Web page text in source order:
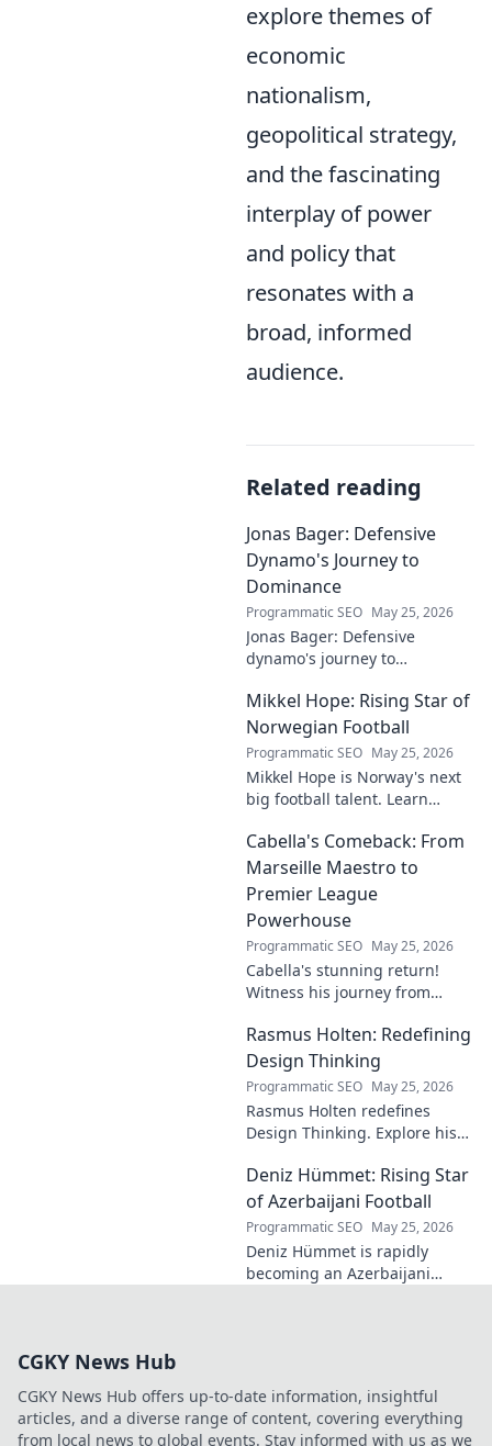
explore themes of
economic
nationalism,
geopolitical strategy,
and the fascinating
interplay of power
and policy that
resonates with a
broad, informed
audience.
Related reading
Jonas Bager: Defensive
Dynamo's Journey to
Dominance
Programmatic SEO May 25, 2026
Jonas Bager: Defensive
dynamo's journey to
his skills, and why he's a force
to be reckoned with.
Mikkel Hope: Rising Star of
Norwegian Football
Programmatic SEO May 25, 2026
Mikkel Hope is Norway's next
big football talent. Learn
why he's a rising star to watch!
Cabella's Comeback: From
Marseille Maestro to
Premier League
Powerhouse
Programmatic SEO May 25, 2026
Cabella's stunning return!
Witness his journey from
Premier League powerhouse.
Uncover the secrets to his epic
comeback.
Rasmus Holten: Redefining
Design Thinking
Programmatic SEO May 25, 2026
Rasmus Holten redefines
Design Thinking. Explore his
approach. Click to learn more!
Deniz Hümmet: Rising Star
of Azerbaijani Football
Programmatic SEO May 25, 2026
Deniz Hümmet is rapidly
becoming an Azerbaijani
CGKY News Hub
CGKY News Hub offers up-to-date information, insightful
articles, and a diverse range of content, covering everything
from local news to global events. Stay informed with us as we